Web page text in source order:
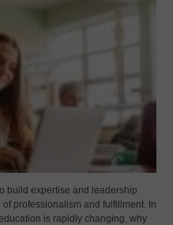
build expertise and leadership
professionalism and fulfillment. In
is rapidly changing, why